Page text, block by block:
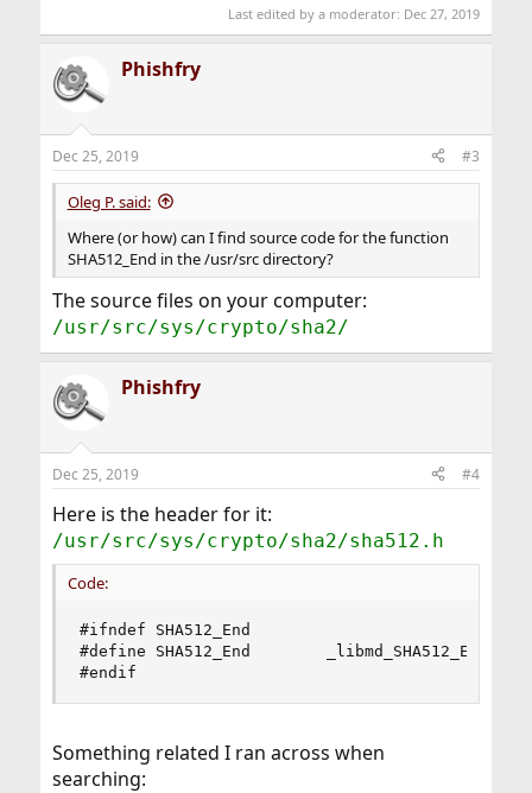
Last edited by a moderator: Dec 27, 2019
Phishfry
Dec 25, 2019 #3
Oleg P. said:
Where (or how) can I find source code for the function
SHA512_End in the /usr/src directory?
The source files on your computer:
/usr/src/sys/crypto/sha2/
Phishfry
Dec 25, 2019 #4
Here is the header for it:
/usr/src/sys/crypto/sha2/sha512.h
Code:
#ifndef SHA512_End
#define SHA512_End        _libmd_SHA512_End
#endif
Something related I ran across when
searching: